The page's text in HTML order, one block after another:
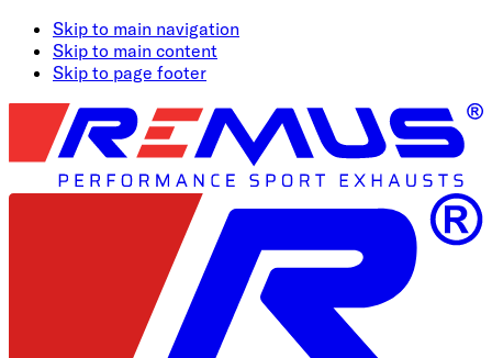
Skip to main navigation
Skip to main content
Skip to page footer